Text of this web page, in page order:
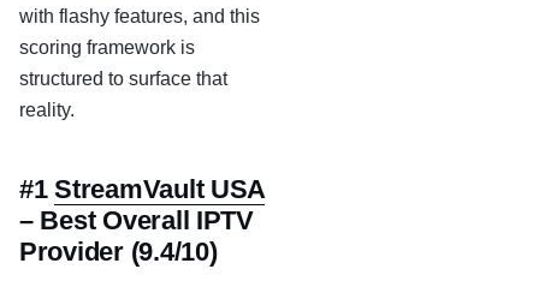
with flashy features, and this
scoring framework is
structured to surface that
reality.
#1StreamVault USA
– Best Overall IPTV
Provider (9.4/10)